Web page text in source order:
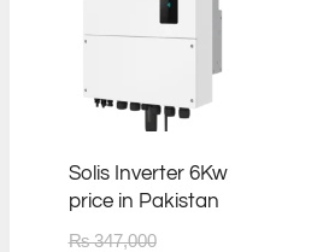
Solis Inverter 6Kw
price in Pakistan
₨347,000Original